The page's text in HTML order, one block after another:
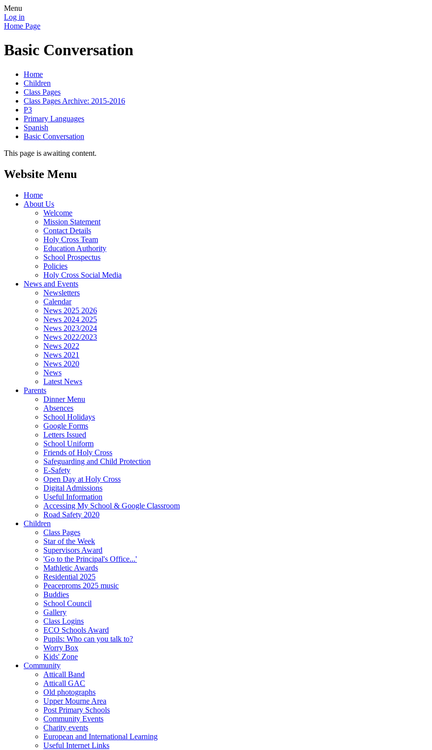
Menu
Log in
Home Page
Basic Conversation
Home
Children
Class Pages
Class Pages Archive: 2015-2016
P3
Primary Languages
Spanish
Basic Conversation
This page is awaiting content.
Website Menu
Home
About Us
Welcome
Mission Statement
Contact Details
Holy Cross Team
Education Authority
School Prospectus
Policies
Holy Cross Social Media
News and Events
Newsletters
Calendar
News 2025 2026
News 2024 2025
News 2023/2024
News 2022/2023
News 2022
News 2021
News 2020
News
Latest News
Parents
Dinner Menu
Absences
School Holidays
Google Forms
Letters Issued
School Uniform
Friends of Holy Cross
Safeguarding and Child Protection
E-Safety
Open Day at Holy Cross
Digital Admissions
Useful Information
Accessing My School & Google Classroom
Road Safety 2020
Children
Class Pages
Star of the Week
Supervisors Award
'Go to the Principal's Office...'
Mathletic Awards
Residential 2025
Peaceproms 2025 music
Buddies
School Council
Gallery
Class Logins
ECO Schools Award
Pupils: Who can you talk to?
Worry Box
Kids' Zone
Community
Atticall Band
Atticall GAC
Old photographs
Upper Mourne Area
Post Primary Schools
Community Events
Charity events
European and International Learning
Useful Internet Links